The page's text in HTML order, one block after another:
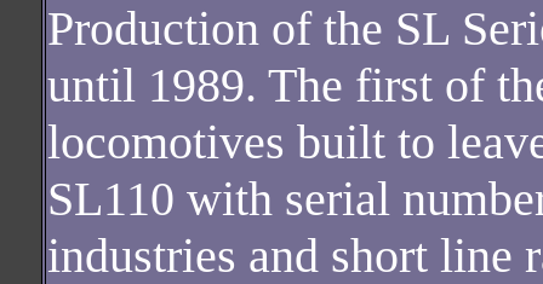
Production of the SL
until 1989. The first of
locomotives built to
SL110 with serial
industries and short line